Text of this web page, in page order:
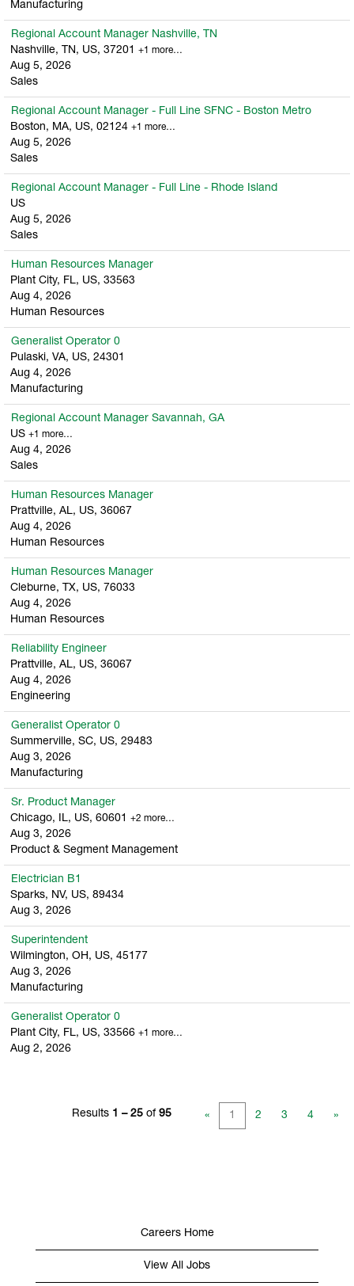
Manufacturing
Regional Account Manager Nashville, TN
Nashville, TN, US, 37201
+1 more…
Aug 5, 2026
Sales
Regional Account Manager - Full Line SFNC - Boston Metro
Boston, MA, US, 02124 +1 more…
Aug 5, 2026
Sales
Regional Account Manager - Full Line - Rhode Island
US
Aug 5, 2026
Sales
Human Resources Manager
Plant City, FL, US, 33563
Aug 4, 2026
Human Resources
Generalist Operator 0
Pulaski, VA, US, 24301
Aug 4, 2026
Manufacturing
Regional Account Manager Savannah, GA
US +1 more…
Aug 4, 2026
Sales
Human Resources Manager
Prattville, AL, US, 36067
Aug 4, 2026
Human Resources
Human Resources Manager
Cleburne, TX, US, 76033
Aug 4, 2026
Human Resources
Reliability Engineer
Prattville, AL, US, 36067
Aug 4, 2026
Engineering
Generalist Operator 0
Summerville, SC, US, 29483
Aug 3, 2026
Manufacturing
Sr. Product Manager
Chicago, IL, US, 60601
+2 more…
Aug 3, 2026
Product & Segment Management
Electrician B1
Sparks, NV, US, 89434
Aug 3, 2026
Superintendent
Wilmington, OH, US, 45177
Aug 3, 2026
Manufacturing
Generalist Operator 0
Plant City, FL, US, 33566 +1 more…
Aug 2, 2026
Results 1 – 25 of 95 « 1 2 3 4 »
Careers Home
View All Jobs